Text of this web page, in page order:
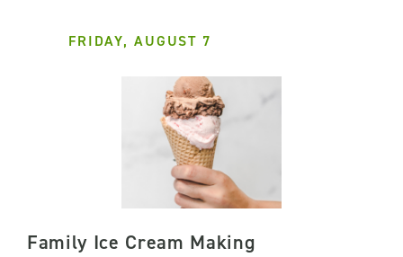
FRIDAY, AUGUST 7
Family Ice Cream Making